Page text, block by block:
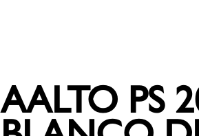
AALTO PS